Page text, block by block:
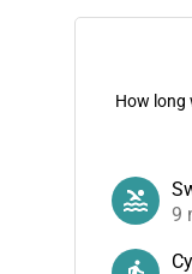
How long
9